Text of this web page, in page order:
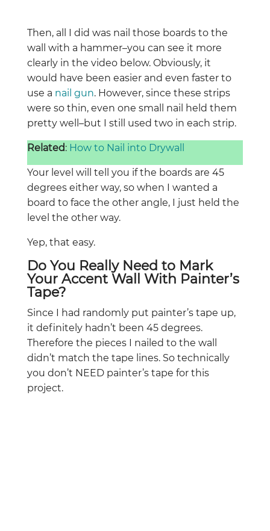
Then, all I did was nail those boards to the
wall with a hammer–you can see it more
clearly in the video below. Obviously, it
would have been easier and even faster to
use a nail gun. However, since these strips
were so thin, even one small nail held them
pretty well–but I still used two in each strip.
Related: How to Nail into Drywall
Your level will tell you if the boards are 45
degrees either way, so when I wanted a
board to face the other angle, I just held the
level the other way.
Yep, that easy.
Do You Really Need to Mark
Your Accent Wall With Painter’s
Tape?
Since I had randomly put painter’s tape up,
it definitely hadn’t been 45 degrees.
Therefore the pieces I nailed to the wall
didn’t match the tape lines. So technically
you don’t NEED painter’s tape for this
project.